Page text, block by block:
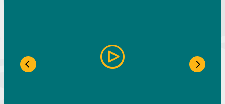
Previous Slide Next